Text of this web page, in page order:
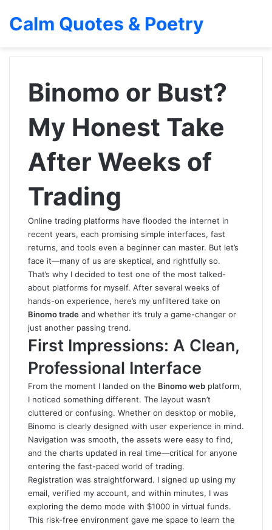
Calm Quotes & Poetry
Binomo or Bust?
My Honest Take
After Weeks of
Trading
Online trading platforms have flooded the internet in
recent years, each promising simple interfaces, fast
returns, and tools even a beginner can master. But let’s
face it—many of us are skeptical, and rightfully so.
That’s why I decided to test one of the most talked-
about platforms for myself. After several weeks of
hands-on experience, here’s my unfiltered take on
Binomo trade and whether it’s truly a game-changer or
just another passing trend.
First Impressions: A Clean,
Professional Interface
From the moment I landed on the Binomo web platform,
I noticed something different. The layout wasn’t
cluttered or confusing. Whether on desktop or mobile,
Binomo is clearly designed with user experience in mind.
Navigation was smooth, the assets were easy to find,
and the charts updated in real time—critical for anyone
entering the fast-paced world of trading.
Registration was straightforward. I signed up using my
email, verified my account, and within minutes, I was
exploring the demo mode with $1000 in virtual funds.
This risk-free environment gave me space to learn the